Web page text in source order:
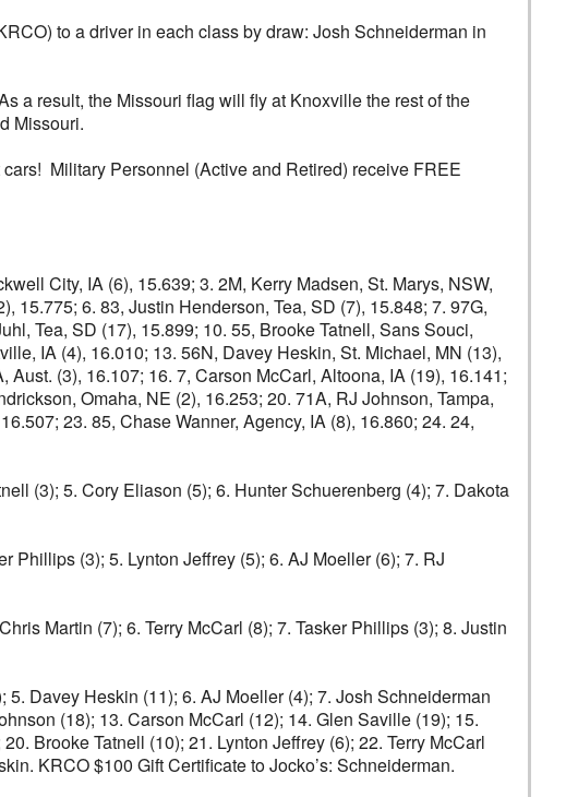
to a driver in each class by draw: Josh Schneiderman in
a result, the Missouri flag will fly at Knoxville the rest of the
Missouri.
Military Personnel (Active and Retired) receive FREE
City, IA (6), 15.639; 3. 2M, Kerry Madsen, St. Marys, NSW,
15.775; 6. 83, Justin Henderson, Tea, SD (7), 15.848; 7. 97G,
Tea, SD (17), 15.899; 10. 55, Brooke Tatnell, Sans Souci,
IA (4), 16.010; 13. 56N, Davey Heskin, St. Michael, MN (13),
(3), 16.107; 16. 7, Carson McCarl, Altoona, IA (19), 16.141;
Omaha, NE (2), 16.253; 20. 71A, RJ Johnson, Tampa,
23. 85, Chase Wanner, Agency, IA (8), 16.860; 24. 24,
(3); 5. Cory Eliason (5); 6. Hunter Schuerenberg (4); 7. Dakota
Phillips (3); 5. Lynton Jeffrey (5); 6. AJ Moeller (6); 7. RJ
Martin (7); 6. Terry McCarl (8); 7. Tasker Phillips (3); 8. Justin
Davey Heskin (11); 6. AJ Moeller (4); 7. Josh Schneiderman
(18); 13. Carson McCarl (12); 14. Glen Saville (19); 15.
Brooke Tatnell (10); 21. Lynton Jeffrey (6); 22. Terry McCarl
KRCO $100 Gift Certificate to Jocko’s: Schneiderman.